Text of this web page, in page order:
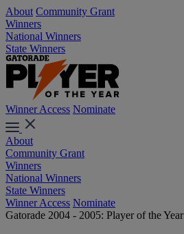
About Community Grant
Winners
National Winners
State Winners
Winner Access Nominate
About
Community Grant
Winners
National Winners
State Winners
Winner Access Nominate
Gatorade 2004 - 2005: Player of the Year